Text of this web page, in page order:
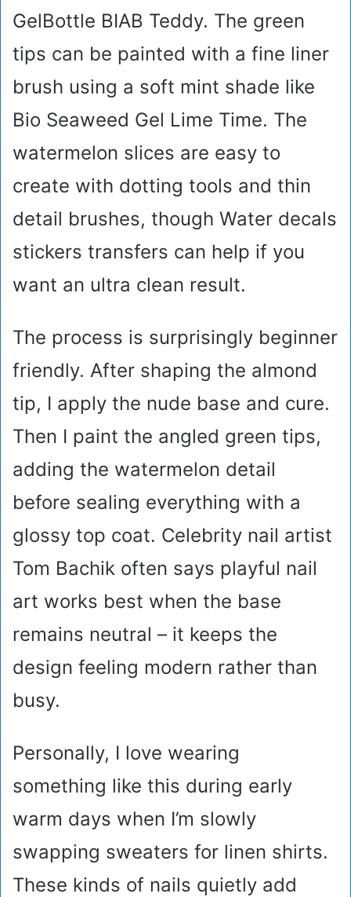
GelBottle BIAB Teddy. The green
tips can be painted with a fine liner
brush using a soft mint shade like
Bio Seaweed Gel Lime Time. The
watermelon slices are easy to
create with dotting tools and thin
detail brushes, though Water decals
stickers transfers can help if you
want an ultra clean result.
The process is surprisingly beginner
friendly. After shaping the almond
tip, I apply the nude base and cure.
Then I paint the angled green tips,
adding the watermelon detail
before sealing everything with a
glossy top coat. Celebrity nail artist
Tom Bachik often says playful nail
art works best when the base
remains neutral – it keeps the
design feeling modern rather than
busy.
Personally, I love wearing
something like this during early
warm days when I’m slowly
swapping sweaters for linen shirts.
These kinds of nails quietly add